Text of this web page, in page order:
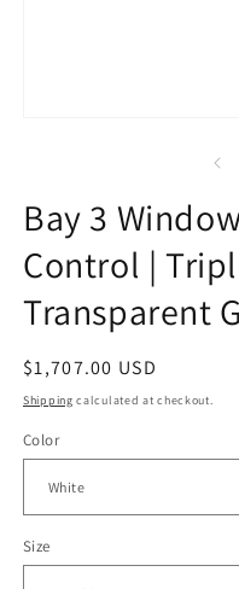
Bay 3
Control |
Transparent
Regular
price
$1,707.00 USD
Shipping calculated at checkout.
Color
Size